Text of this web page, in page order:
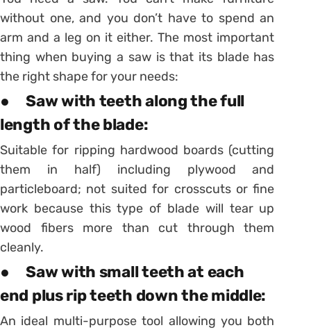
without one, and you don’t have to spend an
arm and a leg on it either. The most important
thing when buying a saw is that its blade has
the right shape for your needs:
● Saw with teeth along the full
length of the blade:
Suitable for ripping hardwood boards (cutting
them in half) including plywood and
particleboard; not suited for crosscuts or fine
work because this type of blade will tear up
wood fibers more than cut through them
cleanly.
● Saw with small teeth at each
end plus rip teeth down the middle:
An ideal multi-purpose tool allowing you both